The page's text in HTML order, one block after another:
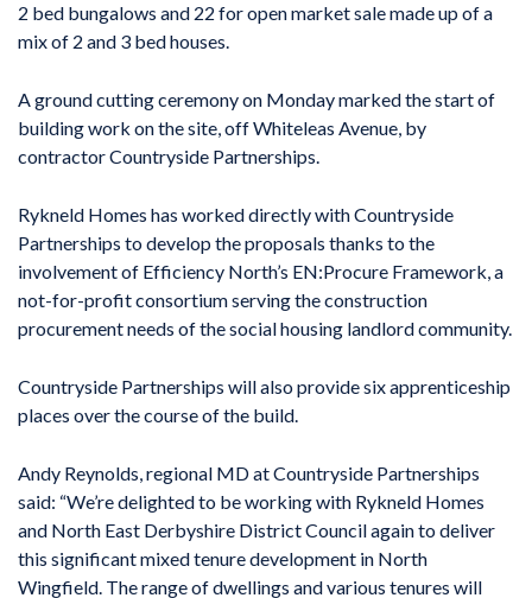
2 bed bungalows and 22 for open market sale made up of a
mix of 2 and 3 bed houses.
A ground cutting ceremony on Monday marked the start of
building work on the site, off Whiteleas Avenue, by
contractor Countryside Partnerships.
Rykneld Homes has worked directly with Countryside
Partnerships to develop the proposals thanks to the
involvement of Efficiency North’s EN:Procure Framework, a
not-for-profit consortium serving the construction
procurement needs of the social housing landlord community.
Countryside Partnerships will also provide six apprenticeship
places over the course of the build.
Andy Reynolds, regional MD at Countryside Partnerships
said: “We’re delighted to be working with Rykneld Homes
and North East Derbyshire District Council again to deliver
this significant mixed tenure development in North
Wingfield. The range of dwellings and various tenures will